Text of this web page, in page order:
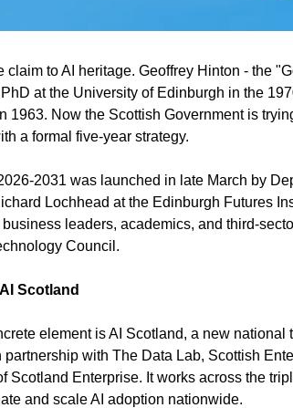
claim to AI heritage. Geoffrey Hinton - the
at the University of Edinburgh in the
1963. Now the Scottish Government is
a formal five-year strategy.
2031 was launched in late March by
Lochhead at the Edinburgh Futures
leaders, academics, and third-
Council.
Scotland
element is AI Scotland, a new national
partnership with The Data Lab, Scottish
Scotland Enterprise. It works across the
and scale AI adoption nationwide.